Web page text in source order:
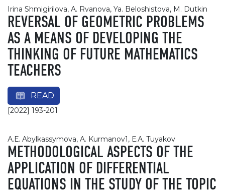
Irina Shmigirilova, A. Rvanova, Ya. Beloshistova, M. Dutkin
REVERSAL OF GEOMETRIC PROBLEMS
AS A MEANS OF DEVELOPING THE
THINKING OF FUTURE MATHEMATICS
TEACHERS
READ
[2022] 193-201
А.Е. Abylkassymova, A. Kurmanov1, Е.А. Tuyakov
METHODOLOGICAL ASPECTS OF THE
APPLICATION OF DIFFERENTIAL
EQUATIONS IN THE STUDY OF THE TOPIC